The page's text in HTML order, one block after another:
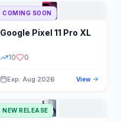
COMING SOON
Google Pixel 11 Pro XL
10 0
Exp: Aug 2026 View
NEW RELEASE